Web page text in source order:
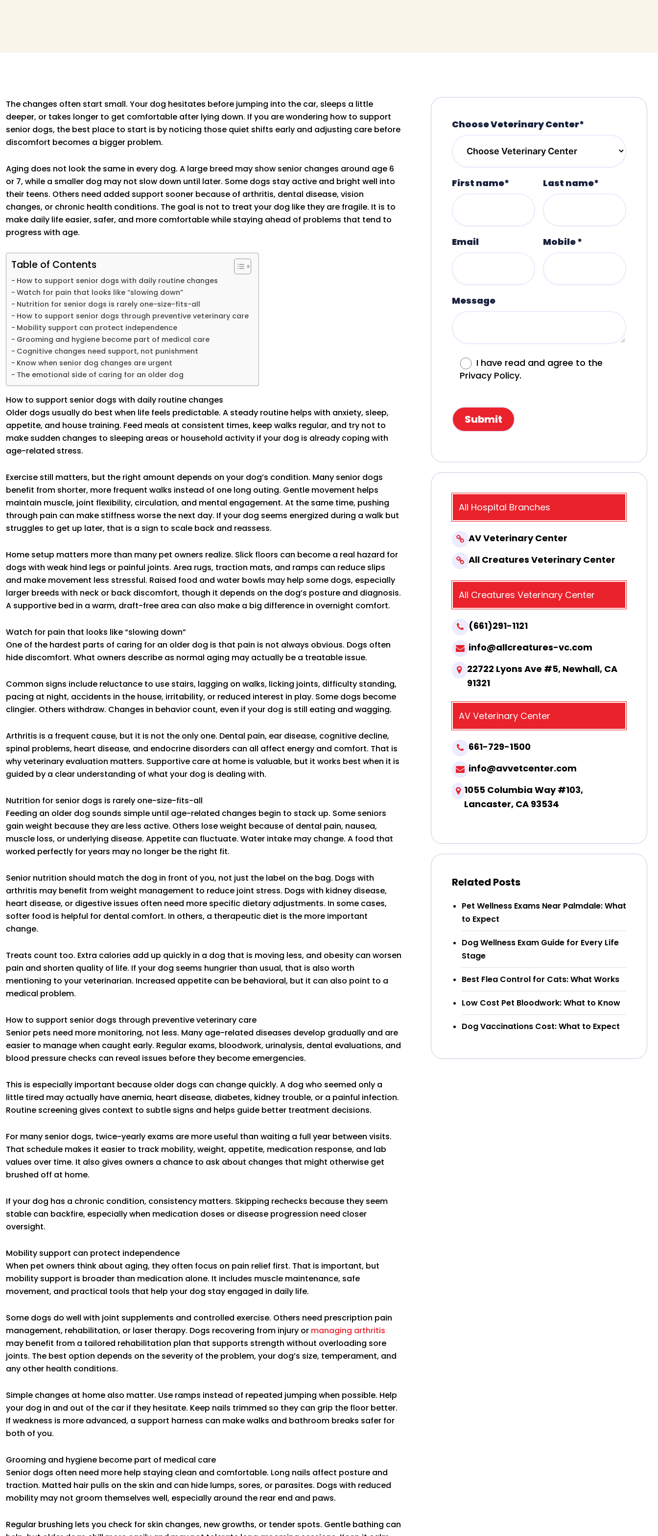
The changes often start small. Your dog hesitates before jumping into the car, sleeps a little
deeper, or takes longer to get comfortable after lying down. If you are wondering how to support
senior dogs, the best place to start is by noticing those quiet shifts early and adjusting care before
discomfort becomes a bigger problem.
Aging does not look the same in every dog. A large breed may show senior changes around age 6
or 7, while a smaller dog may not slow down until later. Some dogs stay active and bright well into
their teens. Others need added support sooner because of arthritis, dental disease, vision
changes, or chronic health conditions. The goal is not to treat your dog like they are fragile. It is to
make daily life easier, safer, and more comfortable while staying ahead of problems that tend to
progress with age.
Table of Contents
How to support senior dogs with daily routine changes
Watch for pain that looks like “slowing down”
Nutrition for senior dogs is rarely one-size-fits-all
How to support senior dogs through preventive veterinary care
Mobility support can protect independence
Grooming and hygiene become part of medical care
Cognitive changes need support, not punishment
Know when senior dog changes are urgent
The emotional side of caring for an older dog
How to support senior dogs with daily routine changes
Older dogs usually do best when life feels predictable. A steady routine helps with anxiety, sleep,
appetite, and house training. Feed meals at consistent times, keep walks regular, and try not to
make sudden changes to sleeping areas or household activity if your dog is already coping with
age-related stress.
Exercise still matters, but the right amount depends on your dog’s condition. Many senior dogs
benefit from shorter, more frequent walks instead of one long outing. Gentle movement helps
maintain muscle, joint flexibility, circulation, and mental engagement. At the same time, pushing
through pain can make stiffness worse the next day. If your dog seems energized during a walk but
struggles to get up later, that is a sign to scale back and reassess.
Home setup matters more than many pet owners realize. Slick floors can become a real hazard for
dogs with weak hind legs or painful joints. Area rugs, traction mats, and ramps can reduce slips
and make movement less stressful. Raised food and water bowls may help some dogs, especially
larger breeds with neck or back discomfort, though it depends on the dog’s posture and diagnosis.
A supportive bed in a warm, draft-free area can also make a big difference in overnight comfort.
Watch for pain that looks like “slowing down”
One of the hardest parts of caring for an older dog is that pain is not always obvious. Dogs often
hide discomfort. What owners describe as normal aging may actually be a treatable issue.
Common signs include reluctance to use stairs, lagging on walks, licking joints, difficulty standing,
pacing at night, accidents in the house, irritability, or reduced interest in play. Some dogs become
clingier. Others withdraw. Changes in behavior count, even if your dog is still eating and wagging.
Arthritis is a frequent cause, but it is not the only one. Dental pain, ear disease, cognitive decline,
spinal problems, heart disease, and endocrine disorders can all affect energy and comfort. That is
why veterinary evaluation matters. Supportive care at home is valuable, but it works best when it is
guided by a clear understanding of what your dog is dealing with.
Nutrition for senior dogs is rarely one-size-fits-all
Feeding an older dog sounds simple until age-related changes begin to stack up. Some seniors
gain weight because they are less active. Others lose weight because of dental pain, nausea,
muscle loss, or underlying disease. Appetite can fluctuate. Water intake may change. A food that
worked perfectly for years may no longer be the right fit.
Senior nutrition should match the dog in front of you, not just the label on the bag. Dogs with
arthritis may benefit from weight management to reduce joint stress. Dogs with kidney disease,
heart disease, or digestive issues often need more specific dietary adjustments. In some cases,
softer food is helpful for dental comfort. In others, a therapeutic diet is the more important
change.
Treats count too. Extra calories add up quickly in a dog that is moving less, and obesity can worsen
pain and shorten quality of life. If your dog seems hungrier than usual, that is also worth
mentioning to your veterinarian. Increased appetite can be behavioral, but it can also point to a
medical problem.
How to support senior dogs through preventive veterinary care
Senior pets need more monitoring, not less. Many age-related diseases develop gradually and are
easier to manage when caught early. Regular exams, bloodwork, urinalysis, dental evaluations, and
blood pressure checks can reveal issues before they become emergencies.
This is especially important because older dogs can change quickly. A dog who seemed only a
little tired may actually have anemia, heart disease, diabetes, kidney trouble, or a painful infection.
Routine screening gives context to subtle signs and helps guide better treatment decisions.
For many senior dogs, twice-yearly exams are more useful than waiting a full year between visits.
That schedule makes it easier to track mobility, weight, appetite, medication response, and lab
values over time. It also gives owners a chance to ask about changes that might otherwise get
brushed off at home.
If your dog has a chronic condition, consistency matters. Skipping rechecks because they seem
stable can backfire, especially when medication doses or disease progression need closer
oversight.
Mobility support can protect independence
When pet owners think about aging, they often focus on pain relief first. That is important, but
mobility support is broader than medication alone. It includes muscle maintenance, safe
movement, and practical tools that help your dog stay engaged in daily life.
Some dogs do well with joint supplements and controlled exercise. Others need prescription pain
management, rehabilitation, or laser therapy. Dogs recovering from injury or managing arthritis
may benefit from a tailored rehabilitation plan that supports strength without overloading sore
joints. The best option depends on the severity of the problem, your dog’s size, temperament, and
any other health conditions.
Simple changes at home also matter. Use ramps instead of repeated jumping when possible. Help
your dog in and out of the car if they hesitate. Keep nails trimmed so they can grip the floor better.
If weakness is more advanced, a support harness can make walks and bathroom breaks safer for
both of you.
Grooming and hygiene become part of medical care
Senior dogs often need more help staying clean and comfortable. Long nails affect posture and
traction. Matted hair pulls on the skin and can hide lumps, sores, or parasites. Dogs with reduced
mobility may not groom themselves well, especially around the rear end and paws.
Regular brushing lets you check for skin changes, new growths, or tender spots. Gentle bathing can
Choose Veterinary Center*
First name* Last name*
Email Mobile *
Message
I have read and agree to the
Privacy Policy.
All Hospital Branches
AV Veterinary Center
All Creatures Veterinary Center
All Creatures Veterinary Center
(661)291-1121
info@allcreatures-vc.com
22722 Lyons Ave #5, Newhall, CA
91321
AV Veterinary Center
661-729-1500
info@avvetcenter.com
1055 Columbia Way #103,
Lancaster, CA 93534
Related Posts
Pet Wellness Exams Near Palmdale: What
to Expect
Dog Wellness Exam Guide for Every Life
Stage
Best Flea Control for Cats: What Works
Low Cost Pet Bloodwork: What to Know
Dog Vaccinations Cost: What to Expect